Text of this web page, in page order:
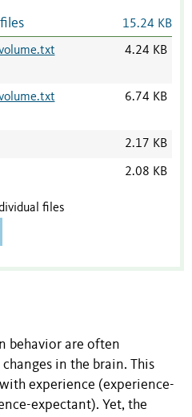
15.24 KB
4.24 KB
6.74 KB
2.17 KB
2.08 KB
files
behavior are often
in the brain. This
experience (experience-
expectant). Yet, the